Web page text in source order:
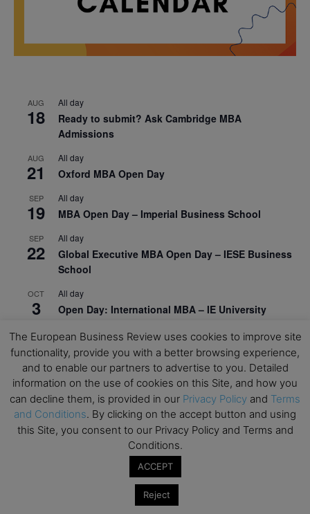
AUG
18
All day
Ready to submit? Ask Cambridge MBA
Admissions
AUG
21
All day
Oxford MBA Open Day
SEP
19
All day
MBA Open Day – Imperial Business School
SEP
22
All day
Global Executive MBA Open Day – IESE Business
School
OCT
3
All day
Open Day: International MBA – IE University
OCT
12
All day
EdTech Week 2026
OCT
27
All day
2026 Symposium & PMBA/OMBA Conference –
Graduate Business Curriculum Roundtable
View Calendar
The European Business Review uses cookies to improve site
functionality, provide you with a better browsing experience,
and to enable our partners to advertise to you. Detailed
information on the use of cookies on this Site, and how you
can decline them, is provided in our Privacy Policy and Terms
and Conditions. By clicking on the accept button and using
this Site, you consent to our Privacy Policy and Terms and
Conditions.
ACCEPT
Reject